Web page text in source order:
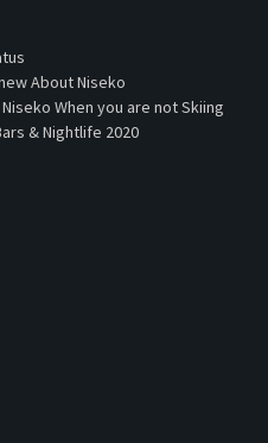
About Niseko
When you are not Skiing
& Nightlife 2020